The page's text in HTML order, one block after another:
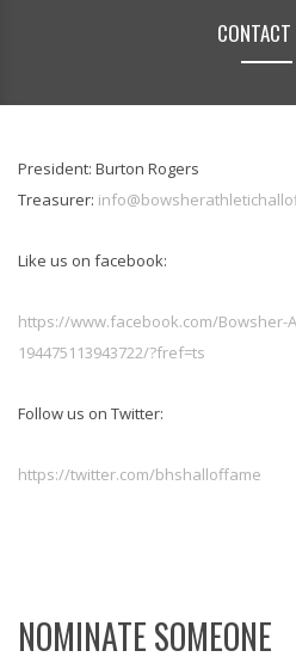
President: Burton Rogers
Treasurer:
Like us on facebook:
https://www.facebook.com/Bowsher-
194475113943722/?fref=ts
Follow us on Twitter:
https://twitter.com/bhshalloffame
NOMINATE SOMEONE